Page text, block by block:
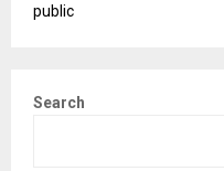
public
Search